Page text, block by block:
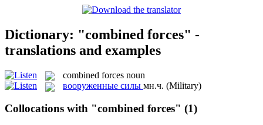
Dictionary: "combined forces" -
translations and examples
combined forces noun
вооруженные силы мн.ч. (Military)
Collocations with "combined forces" (1)